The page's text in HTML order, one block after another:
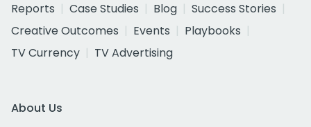
Reports
Case Studies Blog
Success Stories
Creative Outcomes
Events
Playbooks
TV Currency
TV Advertising
About Us